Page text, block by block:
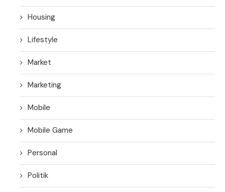
Housing
Lifestyle
Market
Marketing
Mobile
Mobile Game
Personal
Politik